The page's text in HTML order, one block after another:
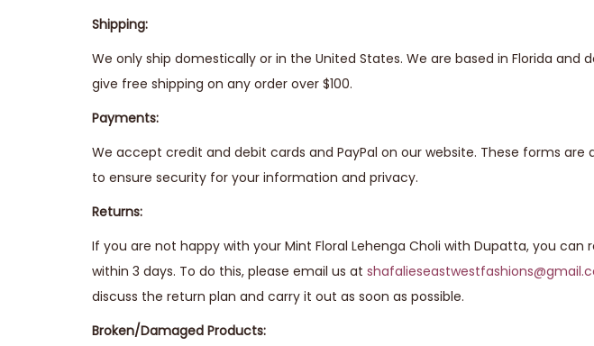
Shipping:
We only ship domestically or in the United States. We are based in Florida
give free shipping on any order over $100.
Payments:
We accept credit and debit cards and PayPal on our website. These forms
to ensure security for your information and privacy.
Returns:
If you are not happy with your Mint Floral Lehenga Choli with Dupatta, you
within 3 days. To do this, please email us at
discuss the return plan and carry it out as soon as possible.
Broken/Damaged Products: